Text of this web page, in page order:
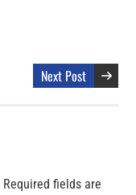
Next Post
Required fields are